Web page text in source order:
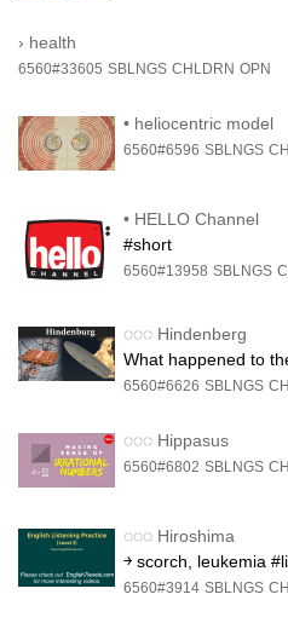
› health
6560#33605 SBLNGS CHLDRN OPN
• heliocentric model
6560#6596 SBLNGS
• HELLO Channel
#short
6560#13958 SBLNGS
◌◌◌ Hindenberg
What happened to
6560#6626 SBLNGS
◌◌◌ Hippasus
6560#6802 SBLNGS
◌◌◌ Hiroshima
￫ scorch, leukemia
6560#3914 SBLNGS